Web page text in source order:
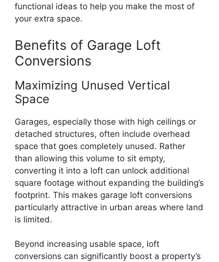
functional ideas to help you make the most of
your extra space.
Benefits of Garage Loft
Conversions
Maximizing Unused Vertical
Space
Garages, especially those with high ceilings or
detached structures, often include overhead
space that goes completely unused. Rather
than allowing this volume to sit empty,
converting it into a loft can unlock additional
square footage without expanding the building’s
footprint. This makes garage loft conversions
particularly attractive in urban areas where land
is limited.
Beyond increasing usable space, loft
conversions can significantly boost a property’s